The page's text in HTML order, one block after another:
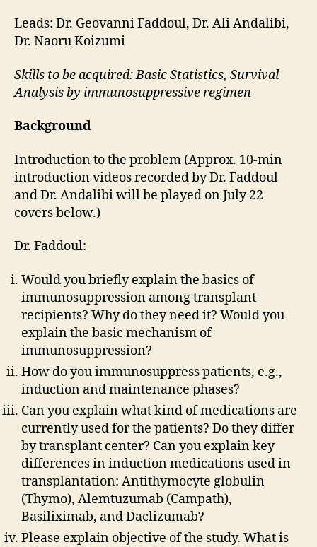
Leads: Dr. Geovanni Faddoul, Dr. Ali Andalibi,
Dr. Naoru Koizumi
Skills to be acquired: Basic Statistics, Survival
Analysis by immunosuppressive regimen
Background
Introduction to the problem (Approx. 10-min
introduction videos recorded by Dr. Faddoul
and Dr. Andalibi will be played on July 22
covers below.)
Dr. Faddoul:
Would you briefly explain the basics of
immunosuppression among transplant
recipients? Why do they need it? Would you
explain the basic mechanism of
immunosuppression?
How do you immunosuppress patients, e.g.,
induction and maintenance phases?
Can you explain what kind of medications are
currently used for the patients? Do they differ
by transplant center? Can you explain key
differences in induction medications used in
transplantation: Antithymocyte globulin
(Thymo), Alemtuzumab (Campath),
Basiliximab, and Daclizumab?
Please explain objective of the study. What is